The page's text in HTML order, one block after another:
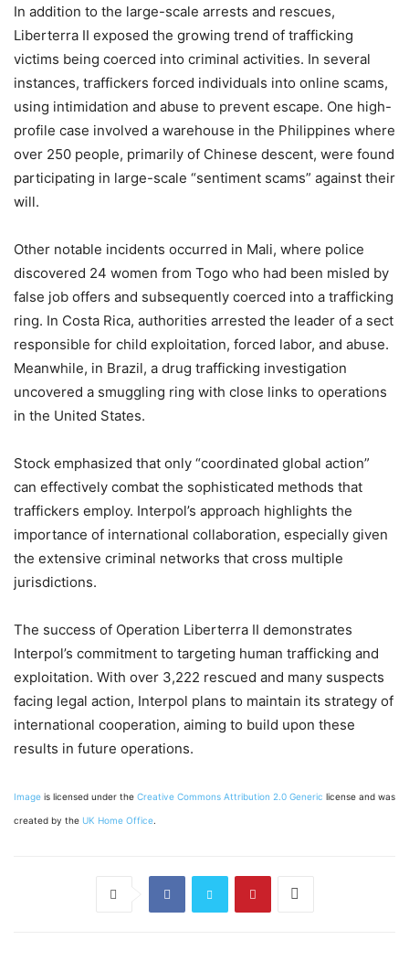
In addition to the large-scale arrests and rescues,
Liberterra II exposed the growing trend of trafficking
victims being coerced into criminal activities. In several
instances, traffickers forced individuals into online scams,
using intimidation and abuse to prevent escape. One high-
profile case involved a warehouse in the Philippines where
over 250 people, primarily of Chinese descent, were found
participating in large-scale “sentiment scams” against their
will.
Other notable incidents occurred in Mali, where police
discovered 24 women from Togo who had been misled by
false job offers and subsequently coerced into a trafficking
ring. In Costa Rica, authorities arrested the leader of a sect
responsible for child exploitation, forced labor, and abuse.
Meanwhile, in Brazil, a drug trafficking investigation
uncovered a smuggling ring with close links to operations
in the United States.
Stock emphasized that only “coordinated global action”
can effectively combat the sophisticated methods that
traffickers employ. Interpol’s approach highlights the
importance of international collaboration, especially given
the extensive criminal networks that cross multiple
jurisdictions.
The success of Operation Liberterra II demonstrates
Interpol’s commitment to targeting human trafficking and
exploitation. With over 3,222 rescued and many suspects
facing legal action, Interpol plans to maintain its strategy of
international cooperation, aiming to build upon these
results in future operations.
Image is licensed under the Creative Commons Attribution 2.0 Generic license and was
created by the UK Home Office.